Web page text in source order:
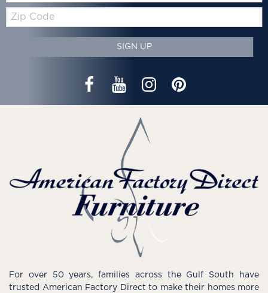
Zip
Code
SIGN UP
For over 50 years, families across the Gulf South have
trusted American Factory Direct to make their homes more